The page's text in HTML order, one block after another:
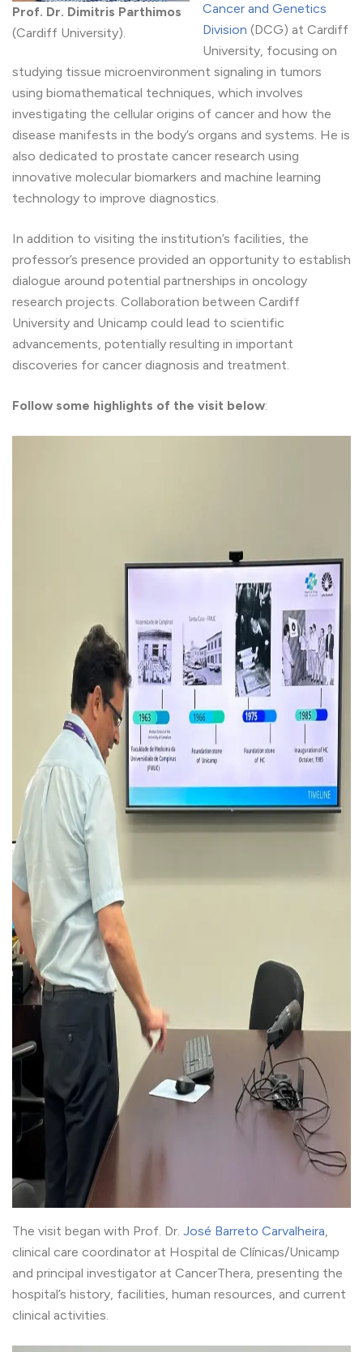
Prof. Dr. Dimitris Parthimos
(Cardiff University).
Cancer and Genetics
Division (DCG) at Cardiff
University, focusing on
studying tissue microenvironment signaling in tumors
using biomathematical techniques, which involves
investigating the cellular origins of cancer and how the
disease manifests in the body’s organs and systems. He is
also dedicated to prostate cancer research using
innovative molecular biomarkers and machine learning
technology to improve diagnostics.
In addition to visiting the institution’s facilities, the
professor’s presence provided an opportunity to establish
dialogue around potential partnerships in oncology
research projects. Collaboration between Cardiff
University and Unicamp could lead to scientific
advancements, potentially resulting in important
discoveries for cancer diagnosis and treatment.
Follow some highlights of the visit below:
The visit began with Prof. Dr. José Barreto Carvalheira,
clinical care coordinator at Hospital de Clínicas/Unicamp
and principal investigator at CancerThera, presenting the
hospital’s history, facilities, human resources, and current
clinical activities.